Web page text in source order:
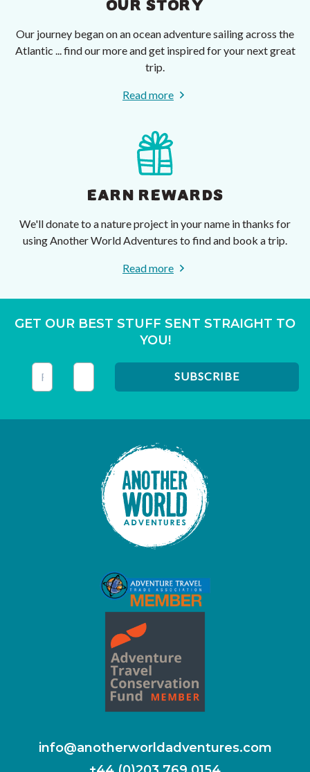
OUR STORY
Our journey began on an ocean adventure sailing across the
Atlantic ... find our more and get inspired for your next great
trip.
Read more
EARN REWARDS
We'll donate to a nature project in your name in thanks for
using Another World Adventures to find and book a trip.
Read more
GET OUR BEST STUFF SENT STRAIGHT TO
YOU!
info@anotherworldadventures.com